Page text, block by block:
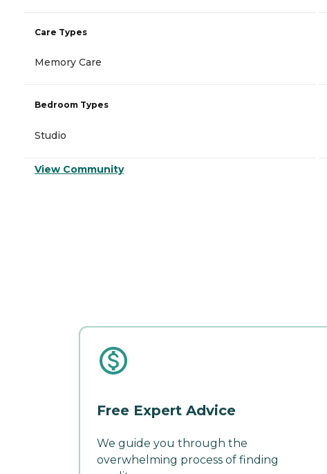
Care Types
Memory Care
Bedroom Types
Studio
View Community
Free Expert Advice
We guide you through the
overwhelming process of finding